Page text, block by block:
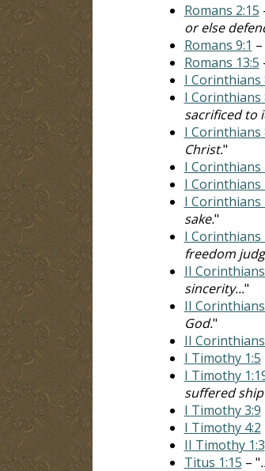
Romans 2:15
or else
Romans 9:1
Romans 13:5
I Corinthians
I Corinthians
sacrificed to
I Corinthians
Christ."
I Corinthians
I Corinthians
I Corinthians
sake."
I Corinthians
freedom
II
sincerity..."
II
God."
II Corinthians
I Timothy 1:5
I Timothy
suffered
I Timothy 3:9
I Timothy 4:2
II Timothy 1:3
Titus 1:15 – "